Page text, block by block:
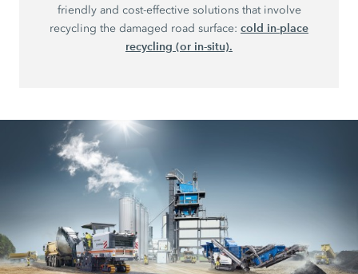
friendly and cost-effective solutions that involve
recycling the damaged road surface: cold in-place
recycling (or in-situ).